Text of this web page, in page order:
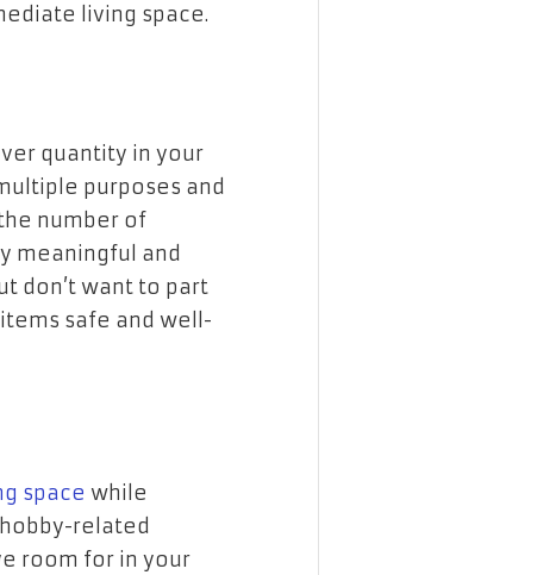
living space.
quantity in your
purposes and
number of
meaningful and
don’t want to part
safe and well-
space while
related
room for in your